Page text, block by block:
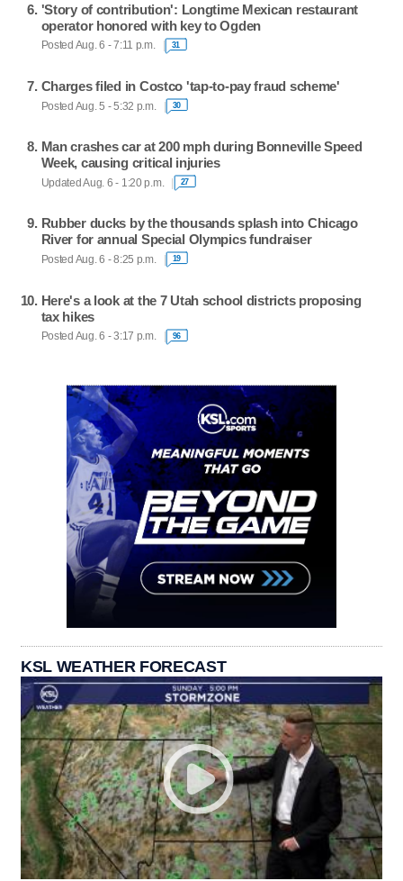
'Story of contribution': Longtime Mexican restaurant
operator honored with key to Ogden
Posted Aug. 6 - 7:11 p.m. 31
Charges filed in Costco 'tap-to-pay fraud scheme'
Posted Aug. 5 - 5:32 p.m. 30
Man crashes car at 200 mph during Bonneville Speed
Week, causing critical injuries
Updated Aug. 6 - 1:20 p.m. 27
Rubber ducks by the thousands splash into Chicago
River for annual Special Olympics fundraiser
Posted Aug. 6 - 8:25 p.m. 19
Here's a look at the 7 Utah school districts proposing
tax hikes
Posted Aug. 6 - 3:17 p.m. 96
KSL WEATHER FORECAST